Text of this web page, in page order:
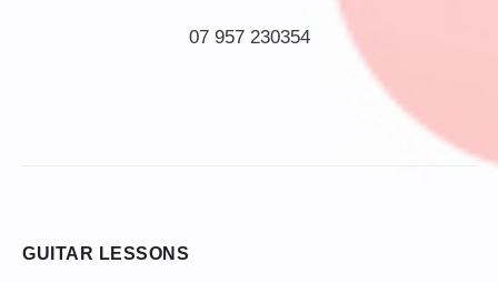
07 957 230354
GUITAR LESSONS